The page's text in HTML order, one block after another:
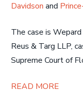
Davidson and
The case is
Reus & Targ LLP,
Supreme Court of
READ MORE